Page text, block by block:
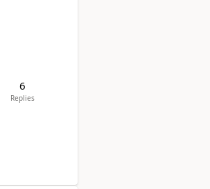
6
Replies